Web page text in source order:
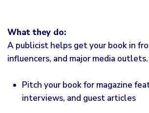
What they do:
A publicist helps get your book in
influencers, and major media
Pitch your book for magazine
interviews, and guest articles